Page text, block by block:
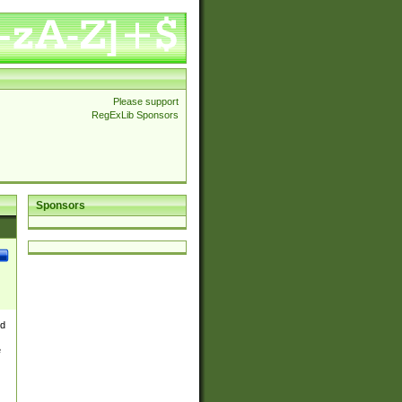
Please support
RegExLib Sponsors
Sponsors